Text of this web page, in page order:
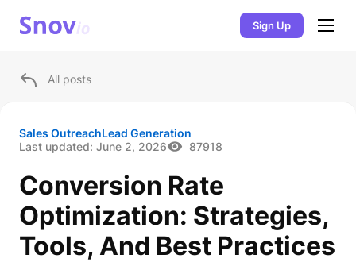
Sign Up
All posts
Sales OutreachLead Generation
Last updated: June 2, 2026 87918
Conversion Rate
Optimization: Strategies,
Tools, And Best Practices